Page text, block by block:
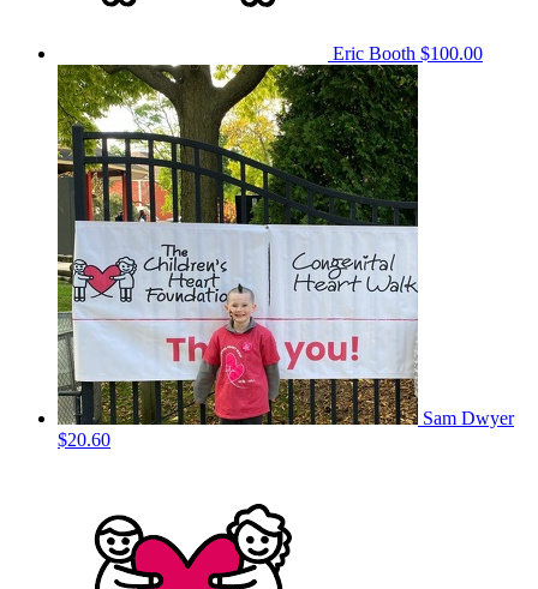
Eric Booth $100.00
Sam Dwyer
$20.60